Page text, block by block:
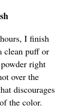
I finish
clean puff or
right
over the
discourages
the color.